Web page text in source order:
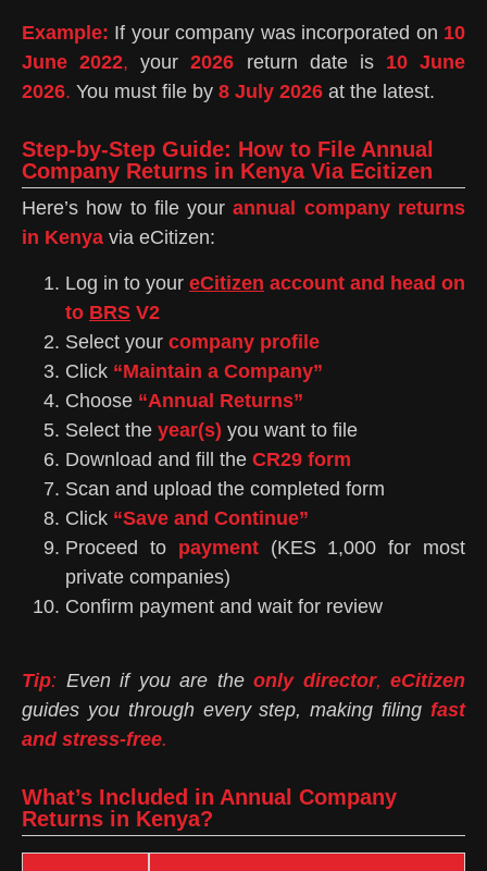
Example: If your company was incorporated on 10
June 2022, your2026 return date is 10 June
2026. You must file by 8 July 2026 at the latest.
Step-by-Step Guide: How to File Annual
Company Returns in Kenya Via Ecitizen
Here’s how to file yourannual company returns
in Kenya via eCitizen:
Log in to your eCitizen account and head on
to BRS V2
Select your company profile
Click “Maintain a Company”
Choose “Annual Returns”
Select the year(s) you want to file
Download and fill the CR29 form
Scan and upload the completed form
Click “Save and Continue”
Proceed to payment(KES 1,000 for most
private companies)
Confirm payment and wait for review
Tip: Even if you are the only director, eCitizen
guides you through every step, making filing fast
and stress-free.
What’s Included in Annual Company
Returns in Kenya?